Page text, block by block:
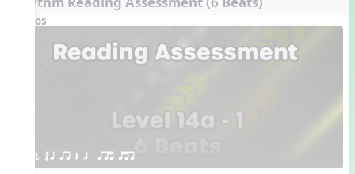
Videos
1. ´√ q qr Q h  qrt qtr